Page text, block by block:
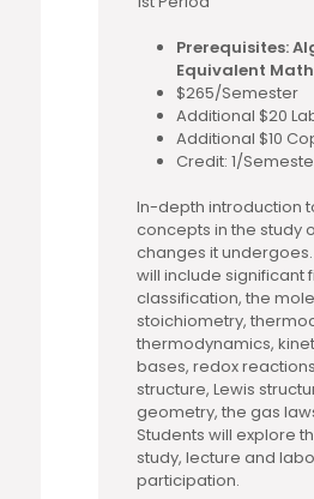
Prerequisites:
Equivalent
$265/Semester
Additional $20
Additional $10
Credit: 1/
In-depth introduction
concepts in the study
changes it
will include significant
classification, the
stoichiometry,
thermodynamics,
bases, redox
structure, Lewis
geometry, the gas
Students will explore
study, lecture and
participation.